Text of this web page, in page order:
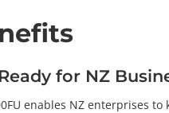
for NZ
enables NZ enterprises to